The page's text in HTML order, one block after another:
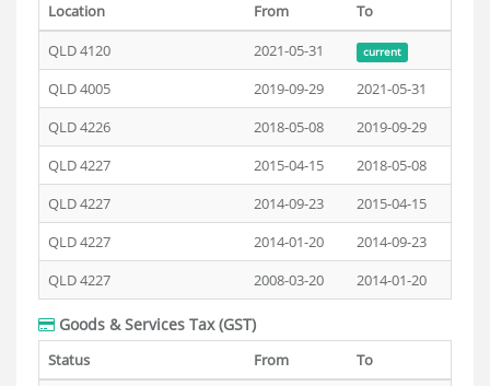
Location From
To
QLD 4120
2021-05-31 current
QLD 4005 2019-09-29
2021-05-31
QLD 4226
2018-05-08
2019-09-29
QLD 4227
2015-04-15
2018-05-08
QLD 4227
2014-09-23
2015-04-15
QLD 4227
2014-01-20
2014-09-23
QLD 4227
2008-03-20 2014-01-20
Goods & Services Tax (GST)
Status From
To